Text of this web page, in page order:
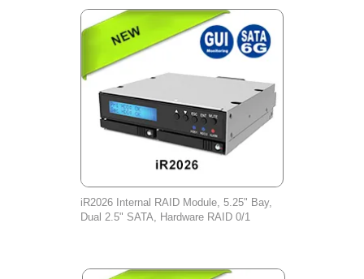
iR2026 Internal RAID Module, 5.25" Bay,
Dual 2.5" SATA, Hardware RAID 0/1